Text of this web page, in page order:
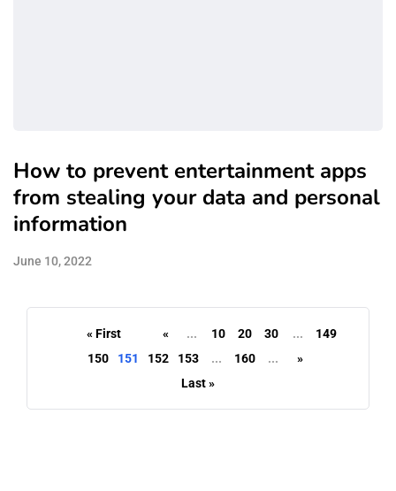
How to prevent entertainment apps
from stealing your data and personal
information
June 10, 2022
« First « ... 10 20 30 ...
149
150
151 152 153 ... 160 ...
»
Last »